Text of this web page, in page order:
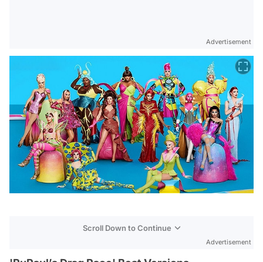
Advertisement
Scroll Down to Continue
Advertisement